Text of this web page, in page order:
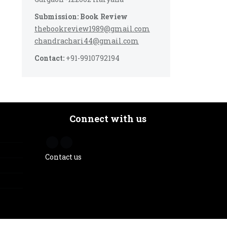
Submission: Book Review
thebookreview1989@gmail.com
chandrachari44@gmail.com
Contact:+91-9910792194
Connect with us
Contact us